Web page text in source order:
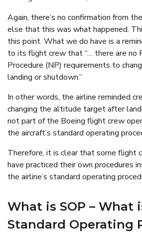
Again, there’s no confirmation from
else that this was what happened.
this point. What we do have is a
to its flight crew that “… there are no
Procedure (NP) requirements to
landing or shutdown.”
In other words, the airline reminded
changing the altitude target after
not part of the Boeing flight crew
the aircraft’s standard operating
Therefore, it is clear that some flight
have practiced their own procedures
the airline’s standard operating
What is SOP – What
Standard Operating